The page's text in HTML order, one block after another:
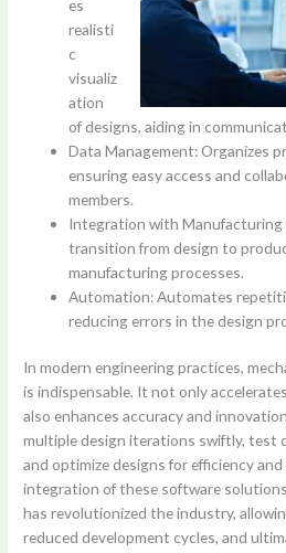
es
realisti
c
visualiz
ation
of designs, aiding in
Data Management: Organizes
ensuring easy access and
members.
Integration with Manufacturing
transition from design to
manufacturing processes.
Automation: Automates
reducing errors in the design
In modern engineering practices,
is indispensable. It not only
also enhances accuracy and
multiple design iterations swiftly, test
and optimize designs for efficiency
integration of these software
has revolutionized the industry,
reduced development cycles, and